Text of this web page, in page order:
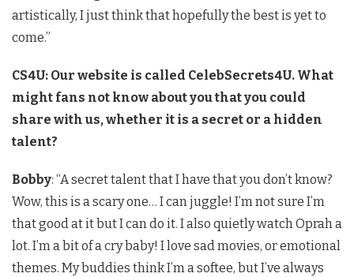
artistically, I just think that hopefully the best is yet to
come.”
CS4U: Our website is called CelebSecrets4U. What
might fans not know about you that you could
share with us, whether it is a secret or a hidden
talent?
Bobby: “A secret talent that I have that you don’t know?
Wow, this is a scary one… I can juggle! I’m not sure I’m
that good at it but I can do it. I also quietly watch Oprah a
lot. I’m a bit of a cry baby! I love sad movies, or emotional
themes. My buddies think I’m a softee, but I’ve always